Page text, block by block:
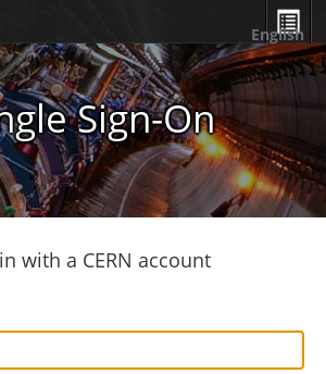
Sign-On
English
with a CERN account